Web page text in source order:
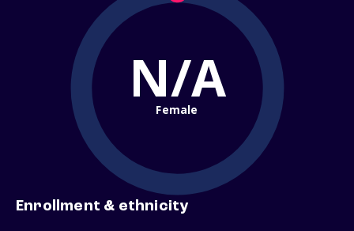
N/A
Female
Enrollment & ethnicity